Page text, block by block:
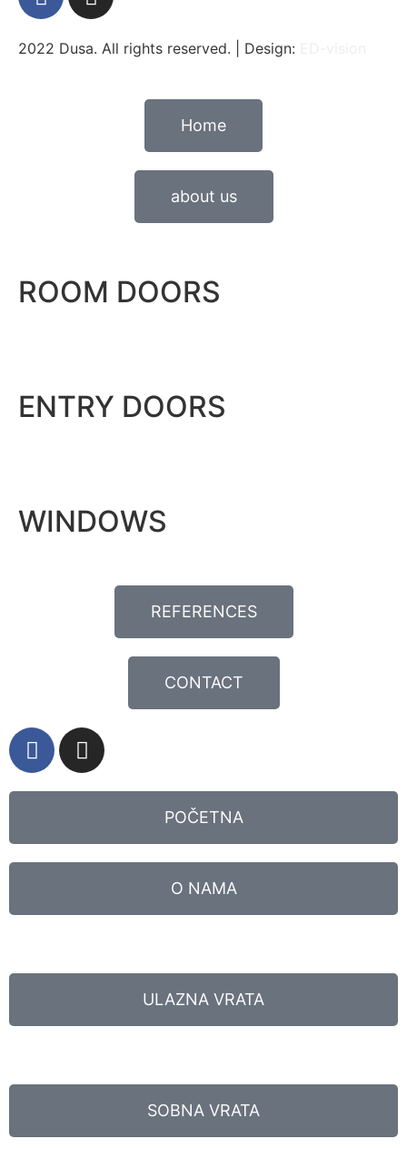
2022 Dusa. All rights reserved. | Design:
Home
about us
ROOM DOORS
ENTRY DOORS
WINDOWS
REFERENCES
CONTACT
POČETNA
O NAMA
ULAZNA VRATA
SOBNA VRATA